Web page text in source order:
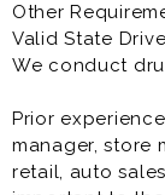
Other
Valid State
We conduct
Prior
manager, store
retail, auto